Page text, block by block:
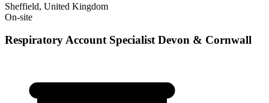
Sheffield, United Kingdom
On-site
Respiratory Account Specialist Devon & Cornwall